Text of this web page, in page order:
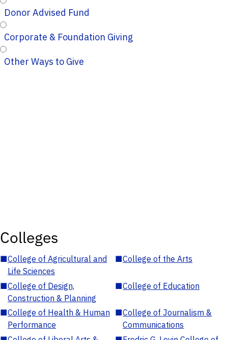
Donor Advised Fund
Corporate & Foundation Giving
Other Ways to Give
Colleges
■College of Agricultural and
Life Sciences
■College of the Arts
■College of Design,
Construction & Planning
■College of Education
■College of Health & Human
Performance
■College of Journalism &
Communications